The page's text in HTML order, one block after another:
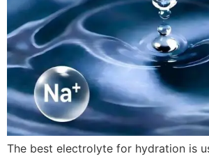
The best electrolyte for hydration is